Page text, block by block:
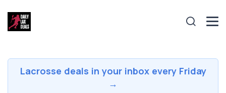
Lacrosse deals in your inbox every Friday
→